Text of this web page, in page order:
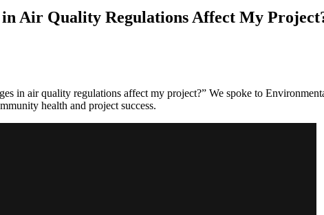
Air Quality Regulations Affect My
in air quality regulations affect my project?” We spoke to
health and project success.